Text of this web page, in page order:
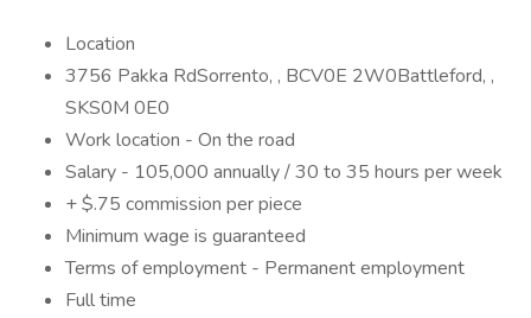
Location
3756 Pakka RdSorrento, , BCV0E 2W0Battleford, ,
SKS0M 0E0
Work location - On the road
Salary - 105,000 annually / 30 to 35 hours per week
+ $.75 commission per piece
Minimum wage is guaranteed
Terms of employment - Permanent employment
Full time